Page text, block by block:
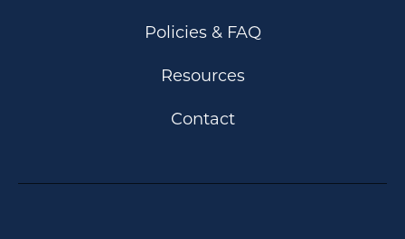
Policies & FAQ
Resources
Contact